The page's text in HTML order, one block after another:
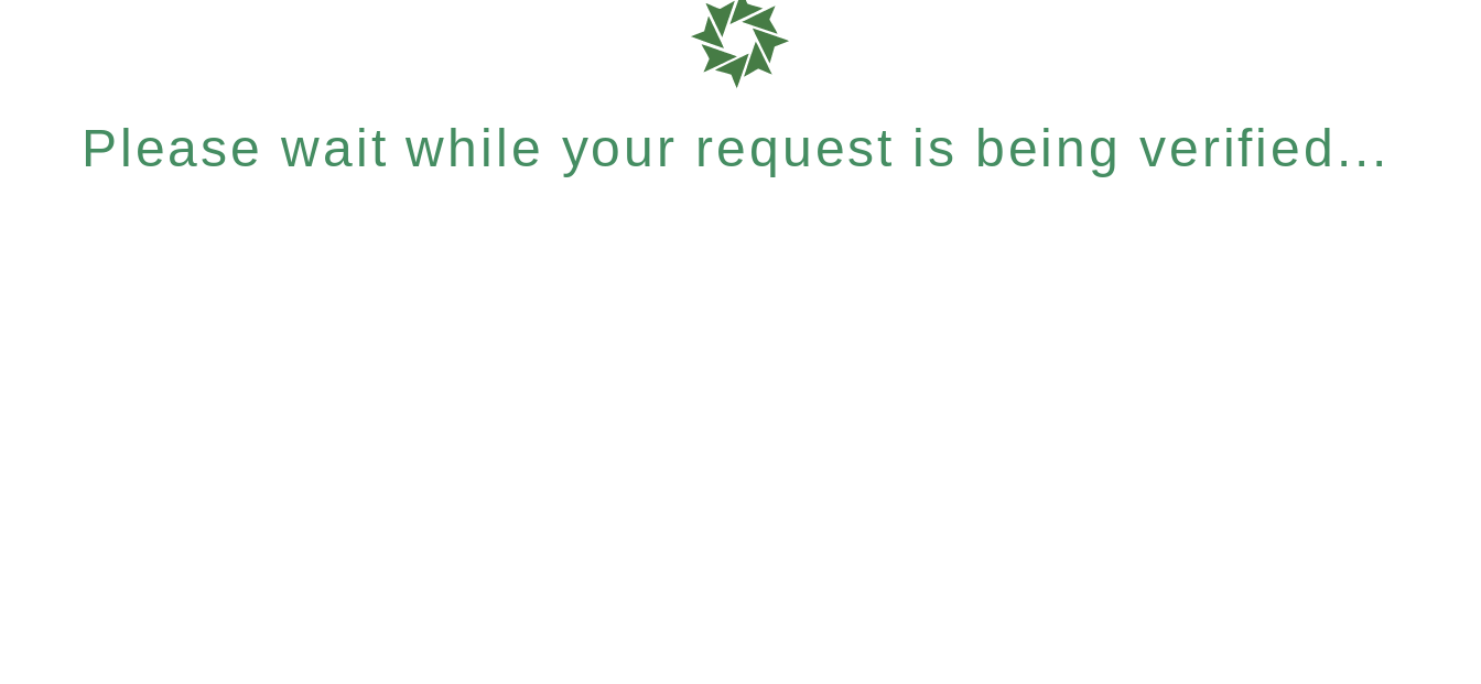
Please wait while your request is being verified...